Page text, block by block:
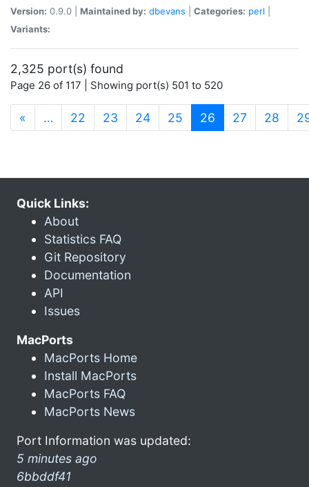
Version: 0.9.0 | Maintained by: dbevans Categories: perl
Variants:
2,325 port(s) found
Page 26 of 117 | Showing port(s) 501 to 520
« … 22 23 24 25 26 (current)
27 28
Quick Links:
About
Statistics FAQ
Git Repository
Documentation
API
Issues
MacPorts
MacPorts Home
Install MacPorts
MacPorts FAQ
MacPorts News
Port Information was updated:
5 minutes ago
6bbddf41